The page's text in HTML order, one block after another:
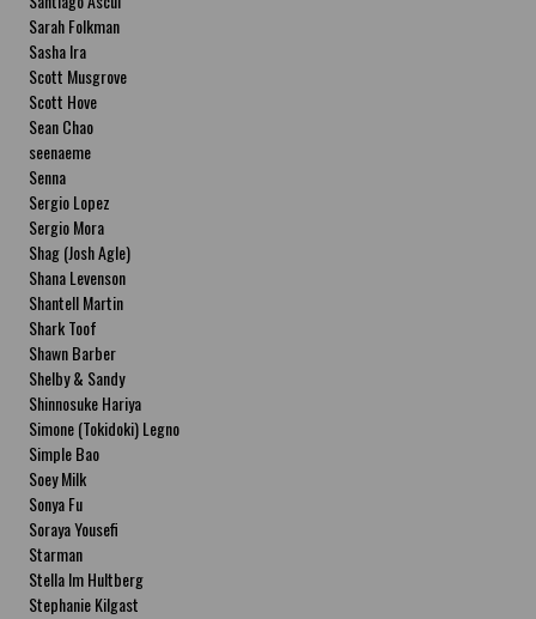
Sarah Folkman
Sasha Ira
Scott Musgrove
Scott Hove
Sean Chao
seenaeme
Senna
Sergio Lopez
Sergio Mora
Shag (Josh Agle)
Shana Levenson
Shantell Martin
Shark Toof
Shawn Barber
Shelby & Sandy
Shinnosuke Hariya
Simone (Tokidoki) Legno
Simple Bao
Soey Milk
Sonya Fu
Soraya Yousefi
Starman
Stella Im Hultberg
Stephanie Kilgast